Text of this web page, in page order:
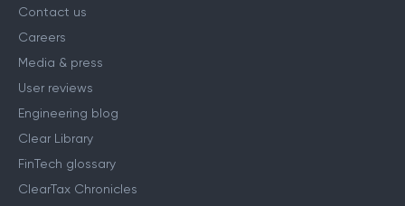
Contact us
Careers
Media & press
User reviews
Engineering blog
Clear Library
FinTech glossary
ClearTax Chronicles